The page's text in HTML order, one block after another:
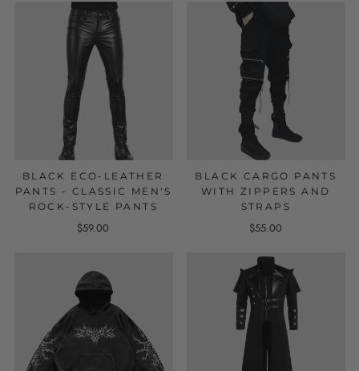
BLACK ECO-LEATHER
PANTS - CLASSIC MEN'S
ROCK-STYLE PANTS
$59.00
BLACK CARGO PANTS
WITH ZIPPERS AND
STRAPS
$55.00